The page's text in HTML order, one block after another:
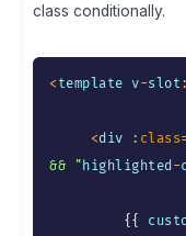
class conditionally.
<template v-slot:
<div : class=
&& "highlighted-
{ {